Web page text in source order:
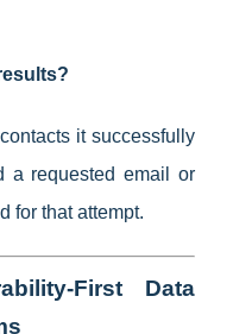
it successfully
a requested email or
for that attempt.
First Data